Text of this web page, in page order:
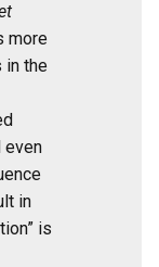
more
in the
even
in
is